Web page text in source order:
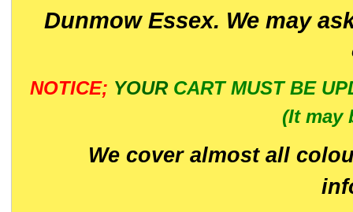
Dunmow Essex. We may
NOTICE; YOUR CART MUST BE
(It may
We cover almost all